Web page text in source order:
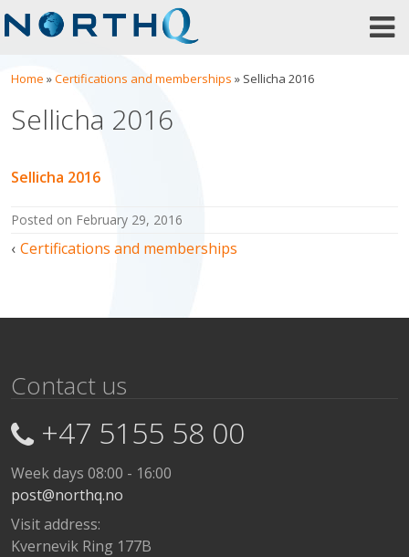
Skip
to
content
Home »Certifications and memberships » Sellicha 2016
Sellicha 2016
Sellicha 2016
posted on February 29, 2016
Post
Certifications and memberships
Contact us
+47 5155 58 00
Week days 08:00 - 16:00
post@northq.no
Visit address:
Kvernevik Ring 177B